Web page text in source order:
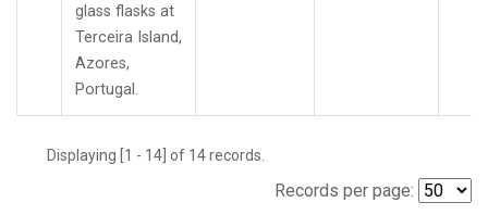
glass flasks at
Terceira Island,
Azores,
Portugal.
Displaying [1 - 14] of 14 records.
Records per page: